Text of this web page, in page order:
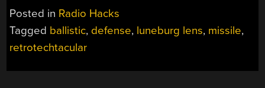
U.S.
Posted in Radio Hacks
Tagged ballistic, defense, luneburg lens, missile,
retrotechtacular